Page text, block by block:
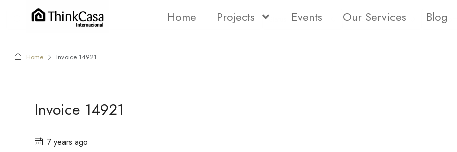
Home Projects Events Our Services Blog
Status Type Bedrooms
Home Invoice 14921
Invoice 14921
7 years ago